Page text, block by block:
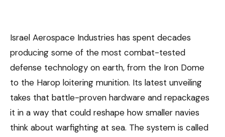
Israel Aerospace Industries has spent decades
producing some of the most combat-tested
defense technology on earth, from the Iron Dome
to the Harop loitering munition. Its latest unveiling
takes that battle-proven hardware and repackages
it in a way that could reshape how smaller navies
think about warfighting at sea. The system is called